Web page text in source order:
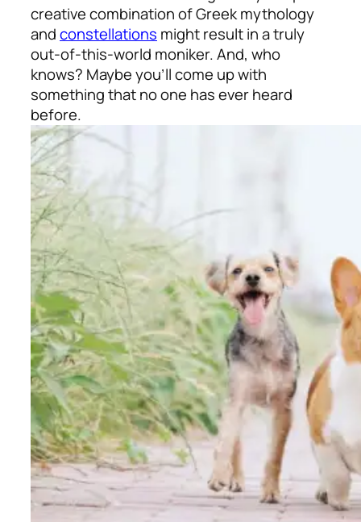
creative combination of Greek mythology
andconstellations might result in a truly
out-of-this-world moniker. And, who
knows? Maybe you’ll come up with
something that no one has ever heard
before.